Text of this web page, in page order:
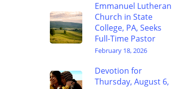
Emmanuel Lutheran
Church in State
College, PA, Seeks
Full-Time Pastor
February 18, 2026
Devotion for
Thursday, August 6,